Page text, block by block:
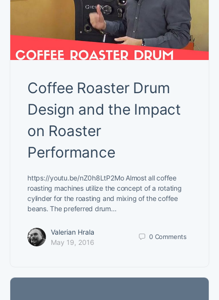
Coffee Roaster Drum
Design and the Impact
on Roaster
Performance
https://youtu.be/nZ0h8LtP2Mo Almost all coffee
roasting machines utilize the concept of a rotating
cylinder for the roasting and mixing of the coffee
beans. The preferred drum…
Valerian Hrala
May 19, 2016
0 Comments